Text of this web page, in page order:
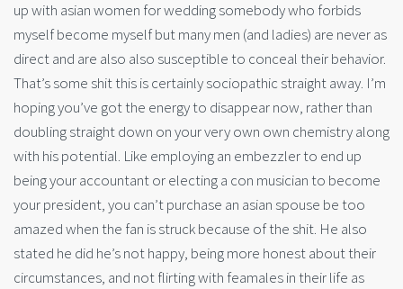
up with asian women for wedding somebody who forbids
myself become myself but many men (and ladies) are never as
direct and are also also susceptible to conceal their behavior.
That’s some shit this is certainly sociopathic straight away. I’m
hoping you’ve got the energy to disappear now, rather than
doubling straight down on your very own own chemistry along
with his potential. Like employing an embezzler to end up
being your accountant or electing a con musician to become
your president, you can’t purchase an asian spouse be too
amazed when the fan is struck because of the shit. He also
stated he did he’s not happy, being more honest about their
circumstances, and not flirting with feamales in their life as